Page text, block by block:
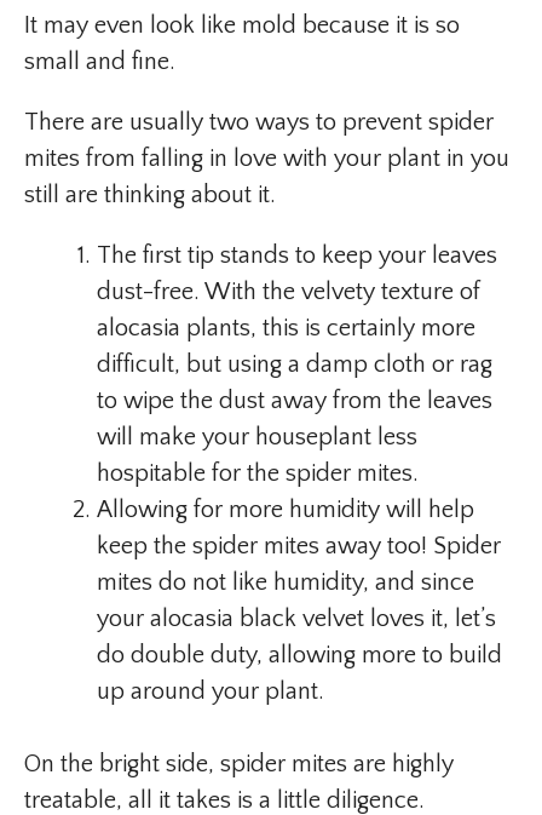
It may even look like mold because it is so
small and fine.
There are usually two ways to prevent spider
mites from falling in love with your plant in you
still are thinking about it.
The first tip stands to keep your leaves
dust-free. With the velvety texture of
alocasia plants, this is certainly more
difficult, but using a damp cloth or rag
to wipe the dust away from the leaves
will make your houseplant less
hospitable for the spider mites.
Allowing for more humidity will help
keep the spider mites away too! Spider
mites do not like humidity, and since
your alocasia black velvet loves it, let’s
do double duty, allowing more to build
up around your plant.
On the bright side, spider mites are highly
treatable, all it takes is a little diligence.